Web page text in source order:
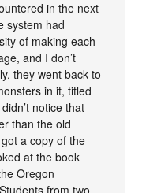
in the next
system had
of making each
and I don’t
they went back to
in it, titled
notice that
than the old
a copy of the
at the book
Oregon
from two